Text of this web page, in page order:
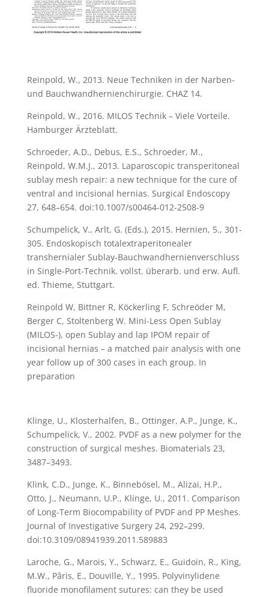
Reinpold, W., 2013. Neue Techniken in der Narben-
und Bauchwandhernienchirurgie. CHAZ 14.
Reinpold, W., 2016. MILOS Technik – Viele Vorteile.
Hamburger Ärzteblatt.
Schroeder, A.D., Debus, E.S., Schroeder, M.,
Reinpold, W.M.J., 2013. Laparoscopic transperitoneal
sublay mesh repair: a new technique for the cure of
ventral and incisional hernias. Surgical Endoscopy
27, 648–654. doi:10.1007/s00464-012-2508-9
Schumpelick, V., Arlt, G. (Eds.), 2015. Hernien, 5., 301-
305. Endoskopisch totalextraperitonealer
transhernialer Sublay-Bauchwandhernienverschluss
in Single-Port-Technik. vollst. überarb. und erw. Aufl.
ed. Thieme, Stuttgart.
Reinpold W, Bittner R, Köckerling F, Schreöder M,
Berger C, Stoltenberg W. Mini-Less Open Sublay
(MILOS-), open Sublay and lap IPOM repair of
incisional hernias – a matched pair analysis with one
year follow up of 300 cases in each group. In
preparation
Klinge, U., Klosterhalfen, B., Ottinger, A.P., Junge, K.,
Schumpelick, V., 2002. PVDF as a new polymer for the
construction of surgical meshes. Biomaterials 23,
3487–3493.
Klink, C.D., Junge, K., Binnebösel, M., Alizai, H.P.,
Otto, J., Neumann, U.P., Klinge, U., 2011. Comparison
of Long-Term Biocompability of PVDF and PP Meshes.
Journal of Investigative Surgery 24, 292–299.
doi:10.3109/08941939.2011.589883
Laroche, G., Marois, Y., Schwarz, E., Guidoin, R., King,
M.W., Pâris, E., Douville, Y., 1995. Polyvinylidene
fluoride monofilament sutures: can they be used